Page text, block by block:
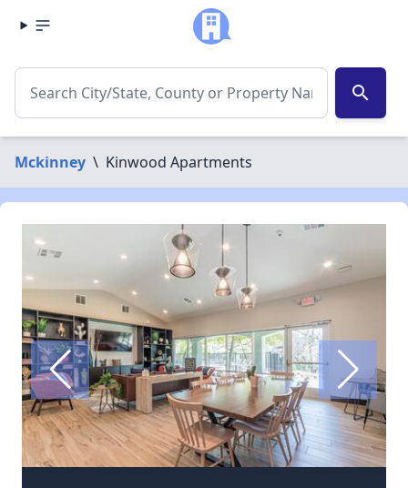
search
Mckinney \ Kinwood Apartments